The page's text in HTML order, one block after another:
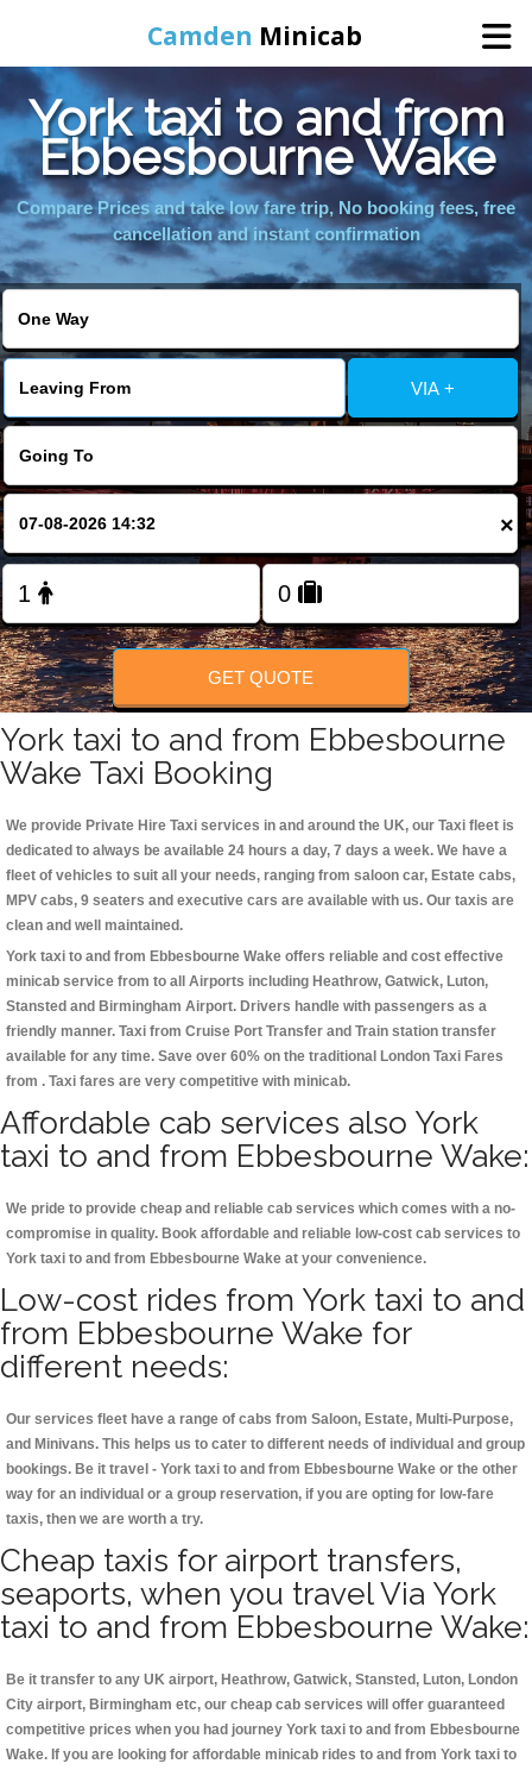
Camden Minicab
Home
Online Booking
FOLLOW US
York taxi to and from
Ebbesbourne Wake
Compare Prices and take low fare trip, No booking fees, free
cancellation and instant confirmation
VIA +
×
GET QUOTE
York taxi to and from Ebbesbourne
Wake Taxi Booking
We provide Private Hire Taxi services in and around the UK, our Taxi fleet is
dedicated to always be available 24 hours a day, 7 days a week. We have a
fleet of vehicles to suit all your needs, ranging from saloon car, Estate cabs,
MPV cabs, 9 seaters and executive cars are available with us. Our taxis are
clean and well maintained.
York taxi to and from Ebbesbourne Wake offers reliable and cost effective
minicab service from to all Airports including Heathrow, Gatwick, Luton,
Stansted and Birmingham Airport. Drivers handle with passengers as a
friendly manner. Taxi from Cruise Port Transfer and Train station transfer
available for any time. Save over 60% on the traditional London Taxi Fares
from . Taxi fares are very competitive with minicab.
Affordable cab services also York
taxi to and from Ebbesbourne Wake:
We pride to provide cheap and reliable cab services which comes with a no-
compromise in quality. Book affordable and reliable low-cost cab services to
York taxi to and from Ebbesbourne Wake at your convenience.
Low-cost rides from York taxi to and
from Ebbesbourne Wake for
different needs:
Our services fleet have a range of cabs from Saloon, Estate, Multi-Purpose,
and Minivans. This helps us to cater to different needs of individual and group
bookings. Be it travel - York taxi to and from Ebbesbourne Wake or the other
way for an individual or a group reservation, if you are opting for low-fare
taxis, then we are worth a try.
Cheap taxis for airport transfers,
seaports, when you travel Via York
taxi to and from Ebbesbourne Wake:
Be it transfer to any UK airport, Heathrow, Gatwick, Stansted, Luton, London
City airport, Birmingham etc, our cheap cab services will offer guaranteed
competitive prices when you had journey York taxi to and from Ebbesbourne
Wake. If you are looking for affordable minicab rides to and from York taxi to